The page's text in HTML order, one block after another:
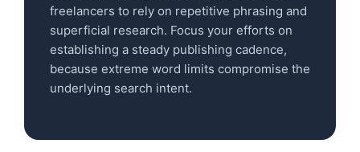
freelancers to rely on repetitive phrasing and
superficial research. Focus your efforts on
establishing a steady publishing cadence,
because extreme word limits compromise the
underlying search intent.